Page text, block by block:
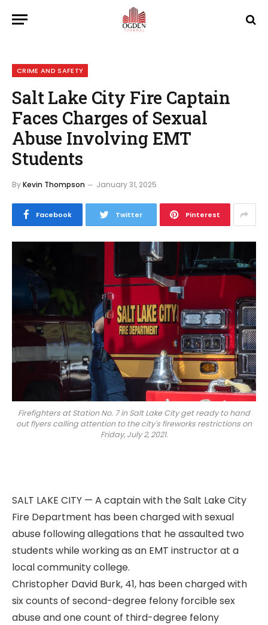
CRIME AND SAFETY
Salt Lake City Fire Captain
Faces Charges of Sexual
Abuse Involving EMT
Students
ByKevin Thompson January 31, 2025
Facebook Twitter Pinterest
Firefighters at Station No. 7 in Salt Lake City get ready to hand
out flyers calling attention to the city's fireworks restrictions on
Friday, July 2, 2021.
SALT LAKE CITY — A captain with the Salt Lake City
Fire Department has been charged with sexual
abuse following allegations that he assaulted two
students while working as an EMT instructor at a
local community college.
Christopher David Burk, 41, has been charged with
six counts of second-degree felony forcible sex
abuse and one count of third-degree felony